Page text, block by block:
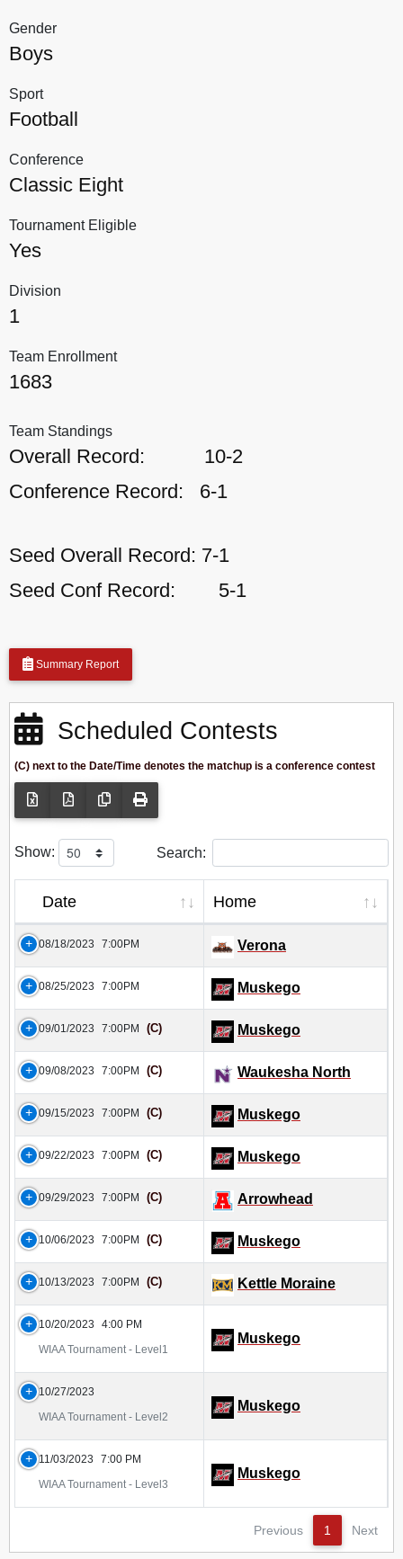
Gender
Boys
Sport
Football
Conference
Classic Eight
Tournament Eligible
Yes
Division
1
Team Enrollment
1683
Team Standings
Overall Record:
10-2
Conference Record:
6-1
Seed Overall Record: 7-1
Seed Conf Record:
5-1
Summary Report
Scheduled Contests
(C) next to the Date/Time denotes the matchup is a conference contest
Show: Search:
Date Home
08/18/2023 7:00PM Verona
08/25/2023 7:00PM Muskego
09/01/2023 7:00PM (C) Muskego
09/08/2023 7:00PM (C) Waukesha North
09/15/2023 7:00PM (C) Muskego
09/22/2023 7:00PM (C) Muskego
09/29/2023 7:00PM (C) Arrowhead
10/06/2023 7:00PM (C) Muskego
10/13/2023 7:00PM (C) Kettle Moraine
10/20/2023
4:00 PM
WIAA Tournament - Level1
Muskego
10/27/2023
WIAA Tournament - Level2
Muskego
11/03/2023
7:00 PM
WIAA Tournament - Level3
Muskego
Previous 1 Next